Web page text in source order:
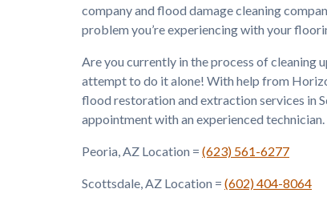
company and flood damage cleaning
problem you’re experiencing with your
Are you currently in the process of cleaning
attempt to do it alone! With help from
flood restoration and extraction services in
appointment with an experienced technician.
Peoria, AZ Location = (623) 561-6277
Scottsdale, AZ Location = (602) 404-8064